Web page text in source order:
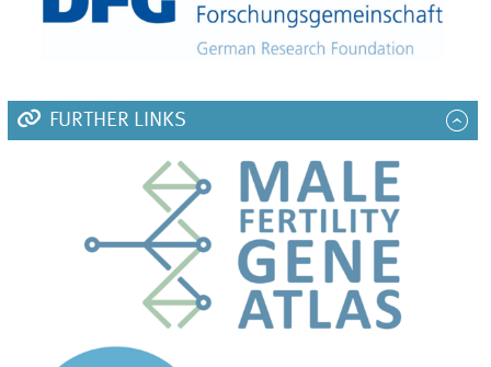
FURTHER LINKS